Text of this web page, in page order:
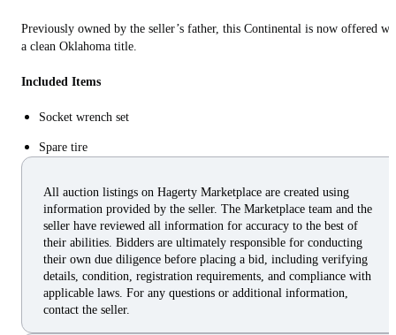
Previously owned by the seller’s father, this Continental is now offered
a clean Oklahoma title.
Included Items
Socket wrench set
Spare tire
All auction listings on Hagerty Marketplace are created using
information provided by the seller. The Marketplace team and the
seller have reviewed all information for accuracy to the best of
their abilities. Bidders are ultimately responsible for conducting
their own due diligence before placing a bid, including verifying
details, condition, registration requirements, and compliance with
applicable laws. For any questions or additional information,
contact the seller.